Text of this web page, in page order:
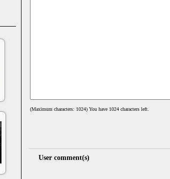
(Maximum characters: 1024) You have 1024 characters left.
User comment(s)